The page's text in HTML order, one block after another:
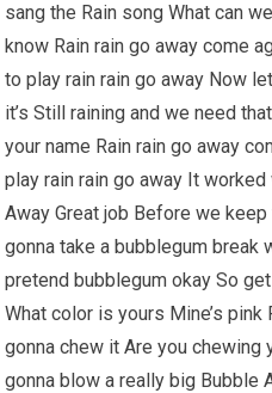
sang the Rain song What can
know Rain rain go away come
to play rain rain go away Now
it’s Still raining and we need
your name Rain rain go away
play rain rain go away It
Away Great job Before we keep
gonna take a bubblegum break
pretend bubblegum okay So
What color is yours Mine’s pink
gonna chew it Are you chewing
gonna blow a really big Bubble